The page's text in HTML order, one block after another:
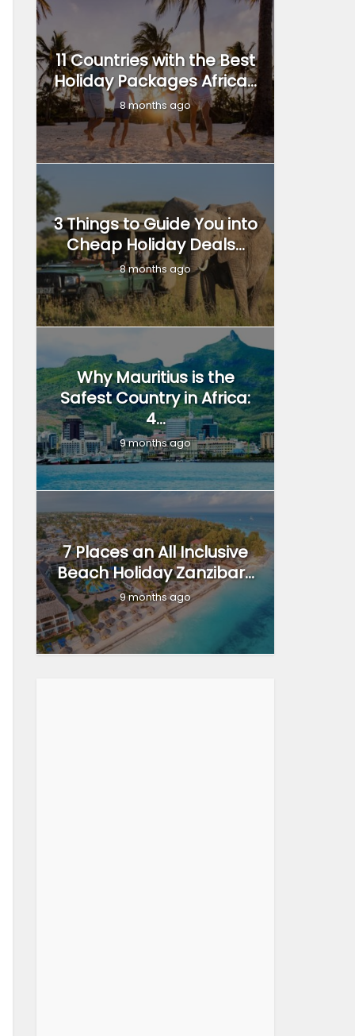
11 Countries with the Best
Holiday Packages Africa...
8 months ago
3 Things to Guide You into
Cheap Holiday Deals...
8 months ago
Why Mauritius is the
Safest Country in Africa:
4...
9 months ago
7 Places an All Inclusive
Beach Holiday Zanzibar...
9 months ago